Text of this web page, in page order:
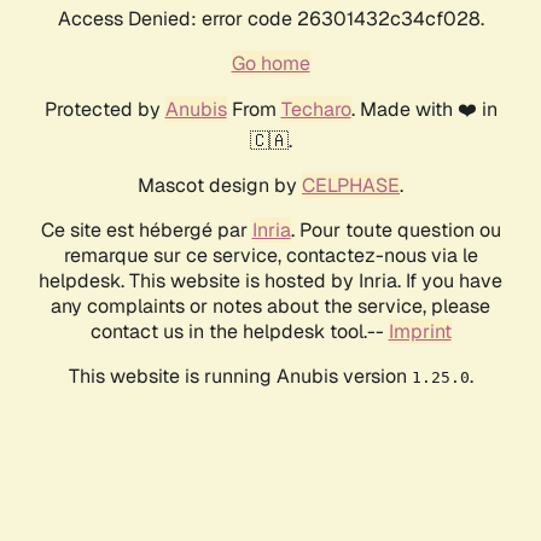
Access Denied: error code 26301432c34cf028.
Go home
Protected by AnubisFrom Techaro. Made with ❤️ in
🇨🇦.
Mascot design by CELPHASE.
Ce site est hébergé par Inria. Pour toute question ou
remarque sur ce service, contactez-nous via le
helpdesk. This website is hosted by Inria. If you have
any complaints or notes about the service, please
contact us in the helpdesk tool.-- Imprint
This website is running Anubis version 1.25.0.